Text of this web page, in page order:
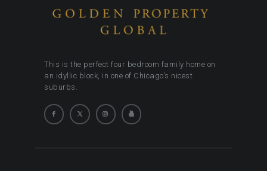
This is the perfect four bedroom family home on
an idyllic block, in one of Chicago's nicest
suburbs.